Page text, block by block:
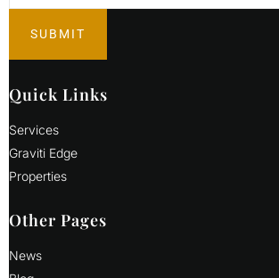
Quick Links
Services
Graviti Edge
Properties
Other Pages
News